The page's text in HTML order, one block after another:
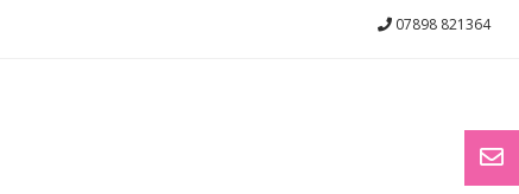
07898 821364